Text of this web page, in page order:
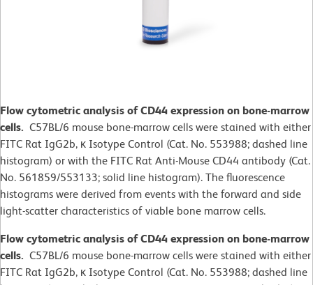
Flow cytometric analysis of CD44 expression on bone-marrow
cells. C57BL/6 mouse bone-marrow cells were stained with either
FITC Rat IgG2b, κ Isotype Control (Cat. No. 553988; dashed line
histogram) or with the FITC Rat Anti-Mouse CD44 antibody (Cat.
No. 561859/553133; solid line histogram). The fluorescence
histograms were derived from events with the forward and side
light-scatter characteristics of viable bone marrow cells.
Flow cytometric analysis of CD44 expression on bone-marrow
cells. C57BL/6 mouse bone-marrow cells were stained with either
FITC Rat IgG2b, κ Isotype Control (Cat. No. 553988; dashed line